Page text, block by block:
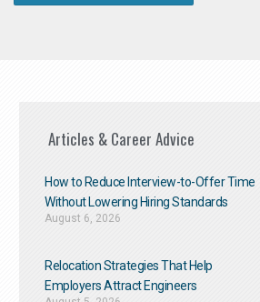
Articles & Career Advice
How to Reduce Interview-to-Offer Time
Without Lowering Hiring Standards
August 6, 2026
Relocation Strategies That Help
Employers Attract Engineers